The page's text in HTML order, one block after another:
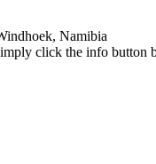
Namibia
click the info button